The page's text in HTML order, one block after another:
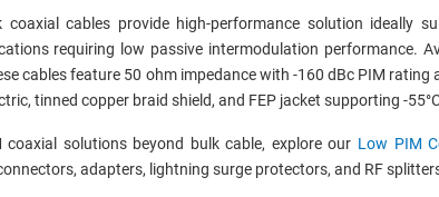
cables provide high-performance solution ideally
requiring low passive intermodulation performance.
cables feature 50 ohm impedance with -160 dBc PIM
tinned copper braid shield, and FEP jacket supporting -
coaxial solutions beyond bulk cable, explore our Low PIM
adapters, lightning surge protectors, and RF